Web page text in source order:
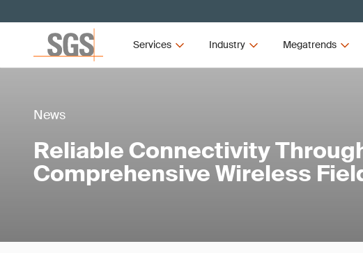
Services Industry Megatrends
News
Reliable Connectivity
Comprehensive Wireless